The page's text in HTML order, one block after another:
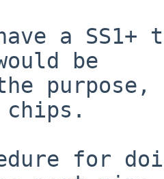
a
be
purpose,
chips.
for